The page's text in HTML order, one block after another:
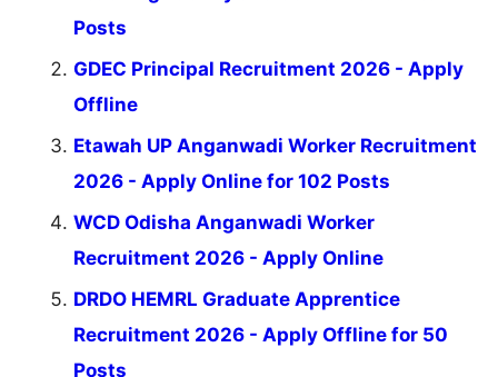
Posts
GDEC Principal Recruitment 2026 - Apply
Offline
Etawah UP Anganwadi Worker Recruitment
2026 - Apply Online for 102 Posts
WCD Odisha Anganwadi Worker
Recruitment 2026 - Apply Online
DRDO HEMRL Graduate Apprentice
Recruitment 2026 - Apply Offline for 50
Posts